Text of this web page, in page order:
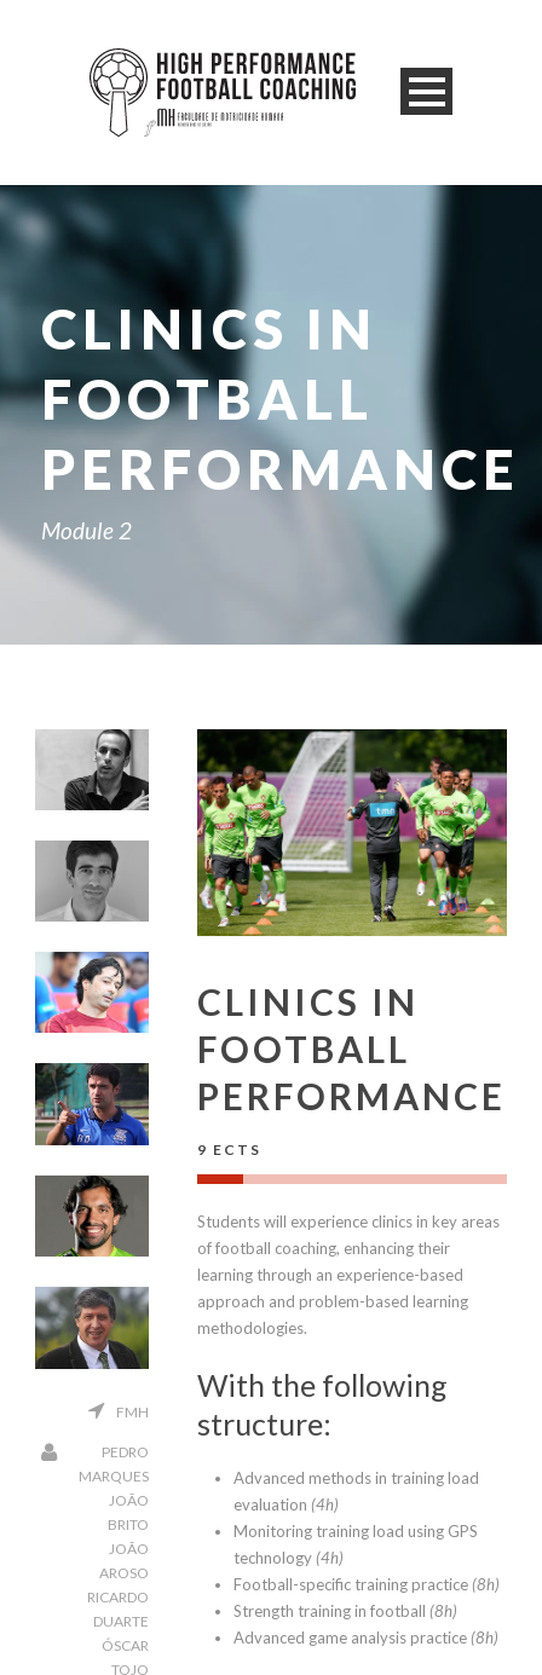
CLINICS IN
FOOTBALL
PERFORMANCE
Module 2
FMH
PEDRO
MARQUES
JOÃO
BRITO
JOÃO
AROSO
RICARDO
DUARTE
ÓSCAR
TOJO
CLINICS IN
FOOTBALL
PERFORMANCE
9 ECTS
Students will experience clinics in key areas
of football coaching, enhancing their
learning through an experience-based
approach and problem-based learning
methodologies.
With the following
structure:
Advanced methods in training load
evaluation (4h)
Monitoring training load using GPS
technology (4h)
Football-specific training practice (8h)
Strength training in football (8h)
Advanced game analysis practice (8h)